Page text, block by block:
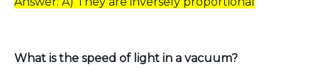
What is the speed of light in a vacuum?